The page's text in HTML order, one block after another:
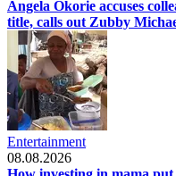
Angela Okorie accuses
title, calls out Zubby
Entertainment
08.08.2026